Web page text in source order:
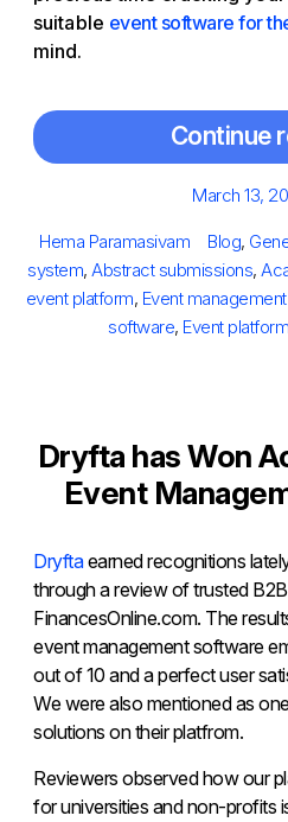
suitable event software for
mind.
Continue
Posted
March 13,
Author
Hema Paramasivam Categories
Blog,
system,Abstract submissions,
event platform, Event
software, Event platform
Dryfta has Won
Event
Dryftaearned recognitions
through a review of trusted
FinancesOnline.com. The
event management software
out of 10 and a perfect user
We were also mentioned as
solutions on their platfrom.
Reviewers observed how our
for universities and non-profits